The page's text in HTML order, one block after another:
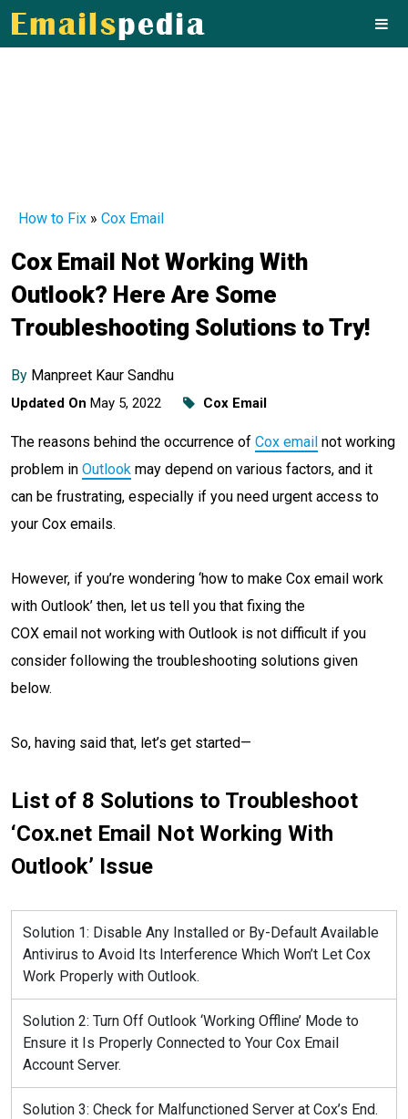
How to Fix » Cox Email
Cox Email Not Working With
Outlook? Here Are Some
Troubleshooting Solutions to Try!
By Manpreet Kaur Sandhu
Updated On May 5, 2022 Cox Email
The reasons behind the occurrence of Cox email not working
problem in Outlook may depend on various factors, and it
can be frustrating, especially if you need urgent access to
your Cox emails.
However, if you’re wondering ‘how to make Cox email work
with Outlook’ then, let us tell you that fixing the
COX email not working with Outlook is not difficult if you
consider following the troubleshooting solutions given
below.
So, having said that, let’s get started—
List of 8 Solutions to Troubleshoot
‘Cox.net Email Not Working With
Outlook’ Issue
Solution 1: Disable Any Installed or By-Default Available
Antivirus to Avoid Its Interference Which Won’t Let Cox
Work Properly with Outlook.
Solution 2: Turn Off Outlook ‘Working Offline’ Mode to
Ensure it Is Properly Connected to Your Cox Email
Account Server.
Solution 3: Check for Malfunctioned Server at Cox’s End.